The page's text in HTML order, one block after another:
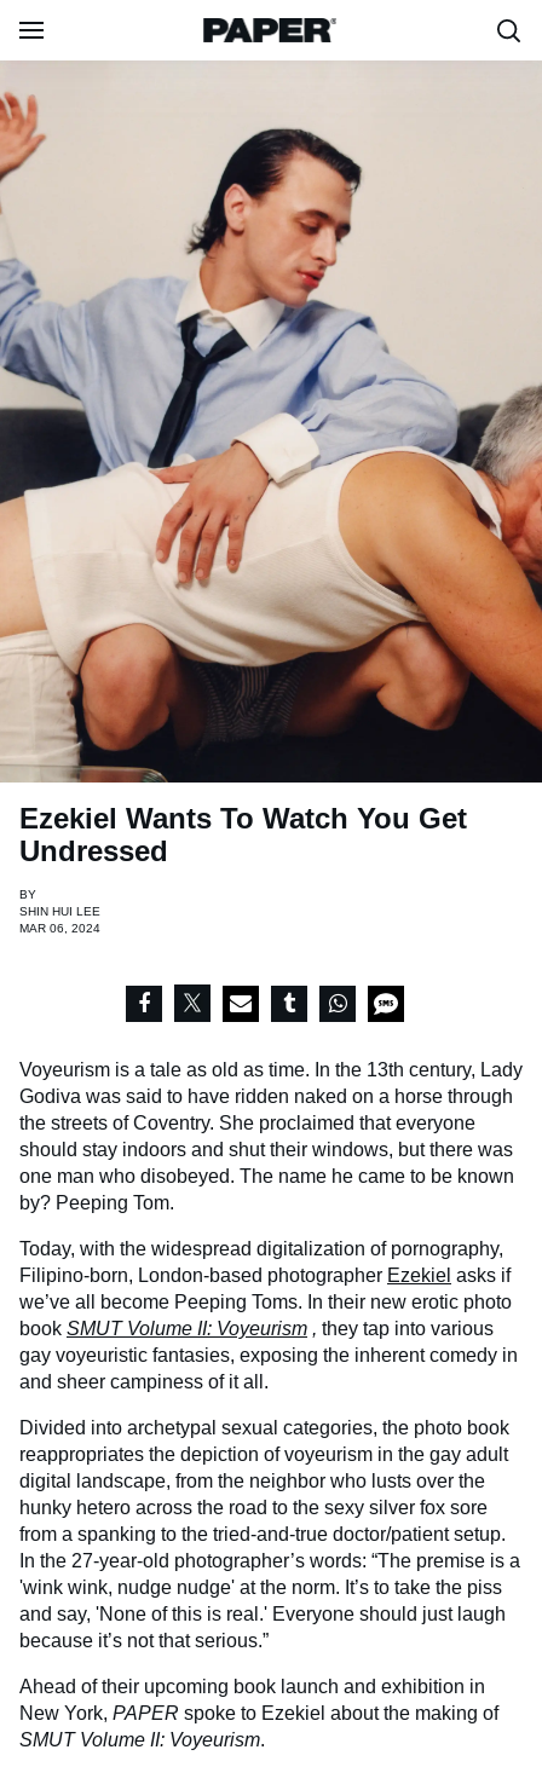
Ezekiel Wants To Watch You Get
Undressed
BY
SHIN HUI LEE
MAR 06, 2024
Voyeurism is a tale as old as time. In the 13th century, Lady
Godiva was said to have ridden naked on a horse through
the streets of Coventry. She proclaimed that everyone
should stay indoors and shut their windows, but there was
one man who disobeyed. The name he came to be known
by? Peeping Tom.
Today, with the widespread digitalization of pornography,
Filipino-born, London-based photographer Ezekiel asks if
we’ve all become Peeping Toms. In their new erotic photo
book SMUT Volume II: Voyeurism , they tap into various
gay voyeuristic fantasies, exposing the inherent comedy in
and sheer campiness of it all.
Divided into archetypal sexual categories, the photo book
reappropriates the depiction of voyeurism in the gay adult
digital landscape, from the neighbor who lusts over the
hunky hetero across the road to the sexy silver fox sore
from a spanking to the tried-and-true doctor/patient setup.
In the 27-year-old photographer’s words: “The premise is a
'wink wink, nudge nudge' at the norm. It’s to take the piss
and say, 'None of this is real.' Everyone should just laugh
because it’s not that serious.”
Ahead of their upcoming book launch and exhibition in
New York, PAPER spoke to Ezekiel about the making of
SMUT Volume II: Voyeurism.